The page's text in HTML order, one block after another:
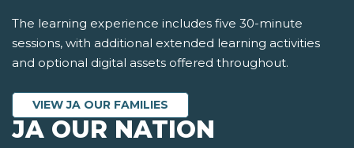
The learning experience includes five 30-minute
sessions, with additional extended learning activities
and optional digital assets offered throughout.
VIEW JA OUR FAMILIES
JA OUR NATION